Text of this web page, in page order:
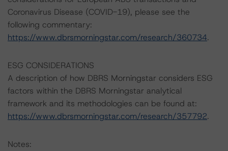
Coronavirus Disease (COVID-19), please see the
following commentary:
https://www.dbrsmorningstar.com/research/360734.
ESG CONSIDERATIONS
A description of how DBRS Morningstar considers ESG
factors within the DBRS Morningstar analytical
framework and its methodologies can be found at:
https://www.dbrsmorningstar.com/research/357792.
Notes: